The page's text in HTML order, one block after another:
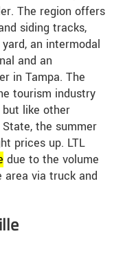
The region offers
siding tracks,
an intermodal
and an
in Tampa. The
tourism industry
like other
the summer
prices up. LTL
due to the volume
area via truck and